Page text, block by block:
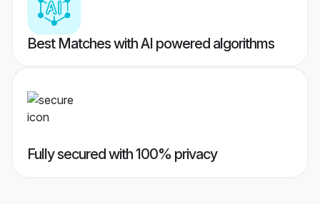
Best Matches with AI powered algorithms
Fully secured with 100% privacy